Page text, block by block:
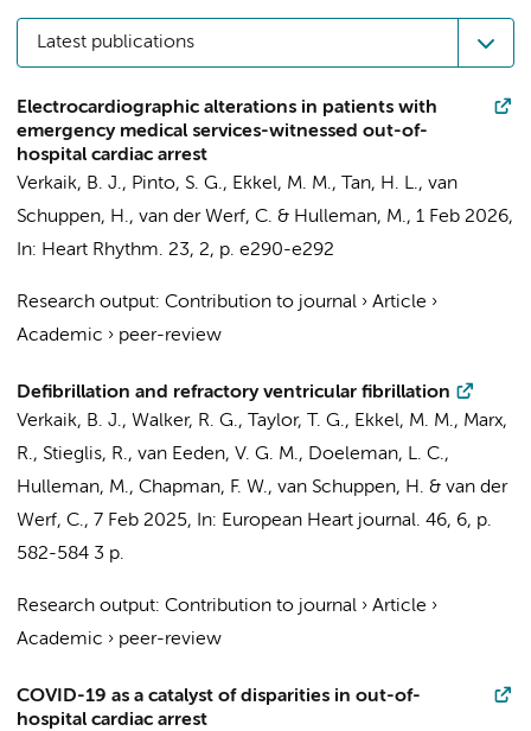
Latest publications
Electrocardiographic alterations in patients with
emergency medical services-witnessed out-of-
hospital cardiac arrest
Verkaik, B. J., Pinto, S. G., Ekkel, M. M., Tan, H. L., van
Schuppen, H., van der Werf, C. & Hulleman, M., 1 Feb 2026,
In: Heart Rhythm. 23, 2, p. e290-e292
Research output: Contribution to journal › Article ›
Academic › peer-review
Defibrillation and refractory ventricular fibrillation
Verkaik, B. J., Walker, R. G., Taylor, T. G., Ekkel, M. M., Marx,
R., Stieglis, R., van Eeden, V. G. M., Doeleman, L. C.,
Hulleman, M., Chapman, F. W., van Schuppen, H. & van der
Werf, C., 7 Feb 2025, In: European Heart journal. 46, 6, p.
582-584 3 p.
Research output: Contribution to journal › Article ›
Academic › peer-review
COVID-19 as a catalyst of disparities in out-of-
hospital cardiac arrest